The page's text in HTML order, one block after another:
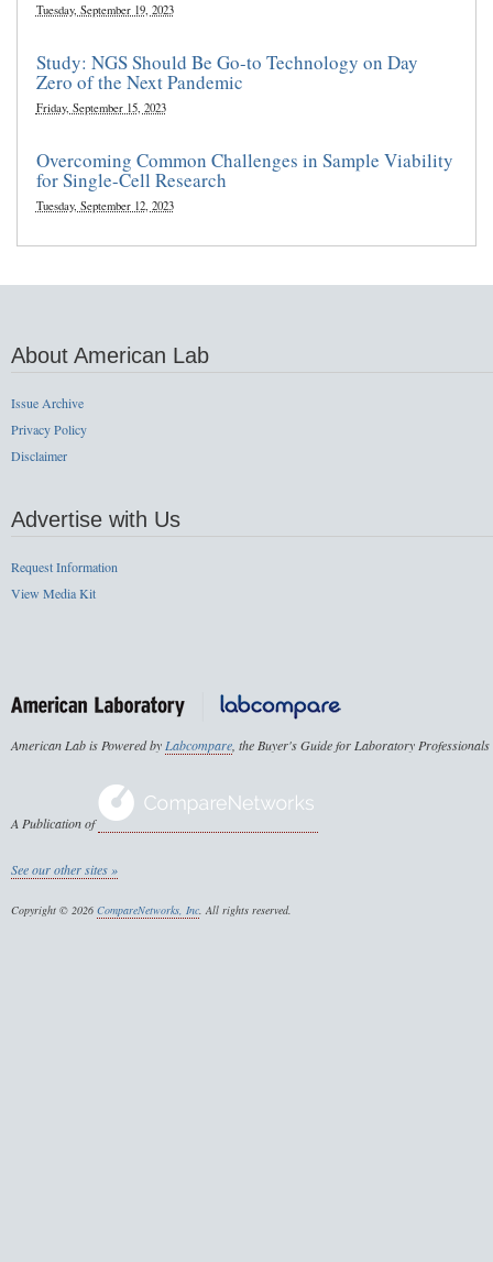
Tuesday, September 19, 2023
Study: NGS Should Be Go-to Technology on Day
Zero of the Next Pandemic
Friday, September 15, 2023
Overcoming Common Challenges in Sample Viability
for Single-Cell Research
Tuesday, September 12, 2023
About American Lab
Issue Archive
Privacy Policy
Disclaimer
Advertise with Us
Request Information
View Media Kit
American Lab is Powered by Labcompare , the Buyer's Guide for Laboratory Professionals
A Publication of
See our other sites »
Copyright © 2026 CompareNetworks, Inc . All rights reserved.